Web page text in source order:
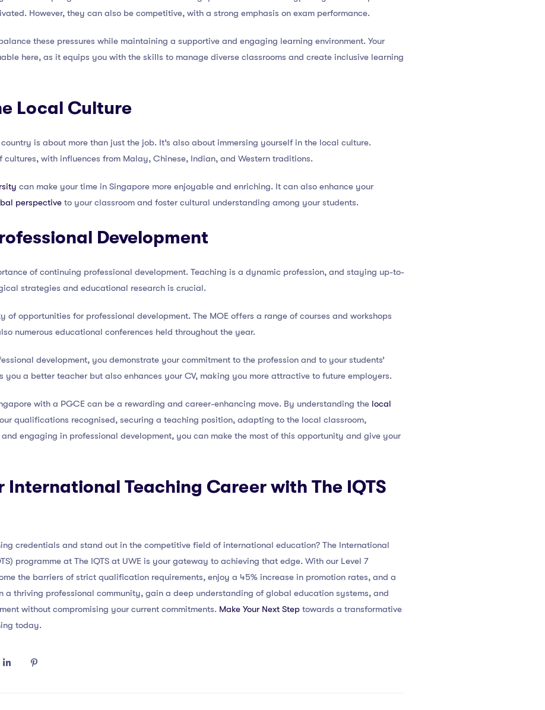
However, they can also be competitive, with a strong emphasis on exam performance.
these pressures while maintaining a supportive and engaging learning environment. Your
here, as it equips you with the skills to manage diverse classrooms and create inclusive learning
Local Culture
is about more than just the job. It’s also about immersing yourself in the local culture.
with influences from Malay, Chinese, Indian, and Western traditions.
can make your time in Singapore more enjoyable and enriching. It can also enhance your
perspective to your classroom and foster cultural understanding among your students.
Development
of continuing professional development. Teaching is a dynamic profession, and staying up-to-
strategies and educational research is crucial.
of opportunities for professional development. The MOE offers a range of courses and workshops
numerous educational conferences held throughout the year.
development, you demonstrate your commitment to the profession and to your students’
you a better teacher but also enhances your CV, making you more attractive to future employers.
with a PGCE can be a rewarding and career-enhancing move. By understanding the local
qualifications recognised, securing a teaching position, adapting to the local classroom,
engaging in professional development, you can make the most of this opportunity and give your
International Teaching Career with The IQTS
credentials and stand out in the competitive field of international education? The International
programme at The IQTS at UWE is your gateway to achieving that edge. With our Level 7
the barriers of strict qualification requirements, enjoy a 45% increase in promotion rates, and a
thriving professional community, gain a deep understanding of global education systems, and
without compromising your current commitments. Make Your Next Step towards a transformative
today.